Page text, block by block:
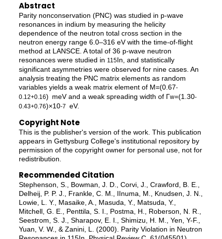
Abstract
Parity nonconservation (PNC) was studied in p-wave
resonances in indium by measuring the helicity
dependence of the neutron total cross section in the
neutron energy range 6.0–316 eV with the time-of-flight
method at LANSCE. A total of 36 p-wave neutron
resonances were studied in 115In, and statistically
significant asymmetries were observed for nine cases. An
analysis treating the PNC matrix elements as random
variables yields a weak matrix element of M=(0.67-
0.12+0.16) meV and a weak spreading width of Γw=(1.30-
0.43+0.76)×10-7 eV.
Copyright Note
This is the publisher's version of the work. This publication
appears in Gettysburg College's institutional repository by
permission of the copyright owner for personal use, not for
redistribution.
Recommended Citation
Stephenson, S., Bowman, J. D., Corvi, J., Crawford, B. E.,
Delheij, P. P. J., Frankle, C. M., IInuma, M., Knudsen, J. N.,
Lowie, L. Y., Masaike, A., Masuda, Y., Matsuda, Y.,
Mitchell, G. E., Penttila, S. I., Postma, H., Roberson, N. R.,
Seestrom, S. J., Sharapov, E. I., Shimizu, H. M., Yen, Y-F.,
Yuan, V. W., & Zanini, L. (2000). Parity Violation in Neutron